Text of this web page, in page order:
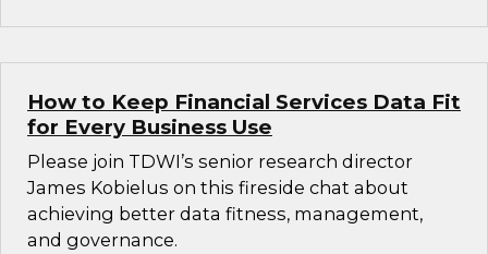
How to Keep Financial Services Data Fit
for Every Business Use
Please join TDWI’s senior research director
James Kobielus on this fireside chat about
achieving better data fitness, management,
and governance.